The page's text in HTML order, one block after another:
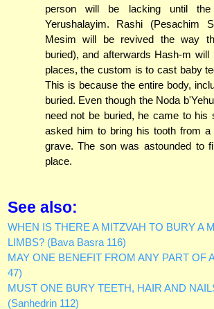
person will be lacking until
Yerushalayim. Rashi (Pesachim
Mesim will be revived the way
buried), and afterwards Hash-m
places, the custom is to cast baby
This is because the entire body,
buried. Even though the Noda
need not be buried, he came to his
asked him to bring his tooth from a
grave. The son was astounded to
place.
See also:
WHEN IS THERE A MITZVAH TO BURY A
LIMBS? (Bava Basra 116)
MAY ONE BENEFIT FROM ANY PART OF
47)
MUST ONE BURY TEETH, HAIR AND
(Sanhedrin 112)